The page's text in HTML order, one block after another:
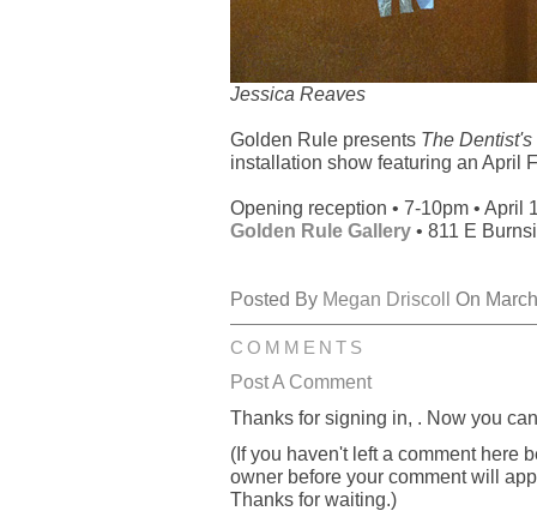
Jessica Reaves
Golden Rule presents The Dentist's
installation show featuring an April
Opening reception • 7-10pm • April
Golden Rule Gallery • 811 E
Posted By Megan Driscoll On
COMMENTS
Post A Comment
Thanks for signing in, . Now you
(If you haven't left a comment here
owner before your comment will
Thanks for waiting.)